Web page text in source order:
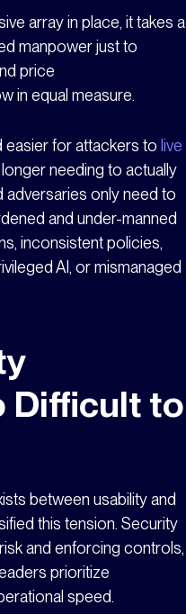
array in place, it takes a
manpower just to
price
in equal measure.
easier for attackers to live
needing to actually
adversaries only need to
and under-manned
inconsistent policies,
AI, or mismanaged
Difficult to
between usability and
this tension. Security
and enforcing controls,
prioritize
speed.